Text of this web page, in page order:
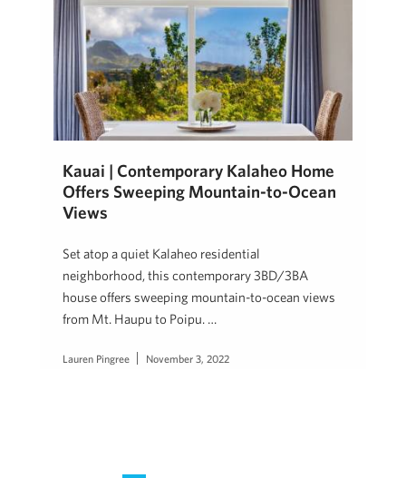
Kauai | Contemporary Kalaheo Home
Offers Sweeping Mountain-to-Ocean
Views
Set atop a quiet Kalaheo residential
neighborhood, this contemporary 3BD/3BA
house offers sweeping mountain-to-ocean views
from Mt. Haupu to Poipu. …
Lauren Pingree November 3, 2022